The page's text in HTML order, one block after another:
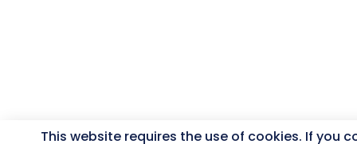
This website requires the use of cookies. If you